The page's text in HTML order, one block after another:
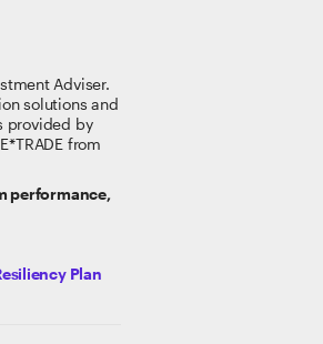
Adviser.
solutions and
provided by
from
performance,
Plan